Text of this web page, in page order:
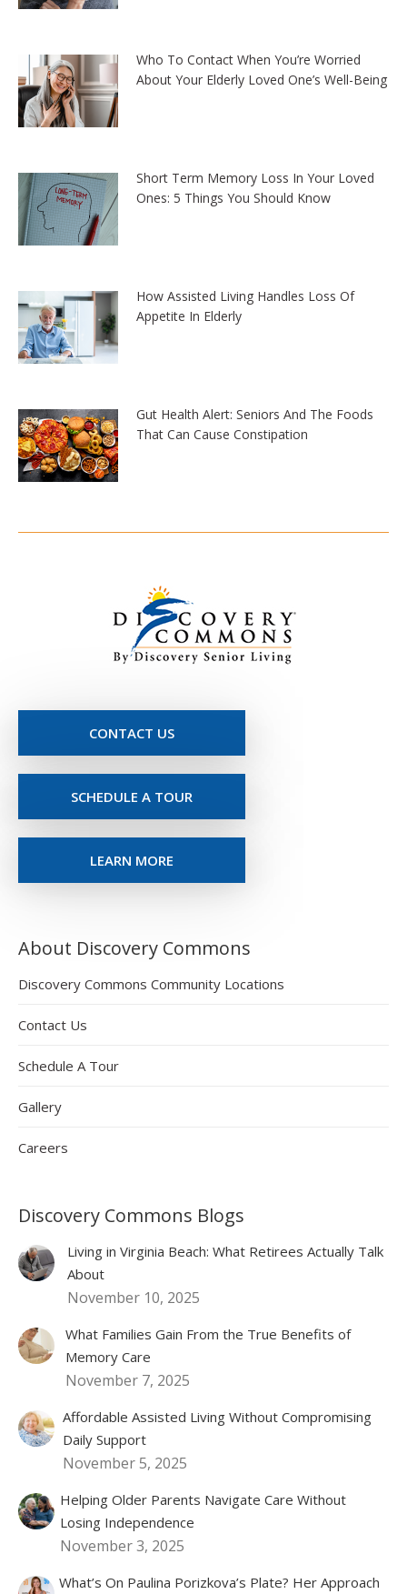
Who To Contact When You’re Worried
About Your Elderly Loved One’s Well-Being
Short Term Memory Loss In Your Loved
Ones: 5 Things You Should Know
How Assisted Living Handles Loss Of
Appetite In Elderly
Gut Health Alert: Seniors And The Foods
That Can Cause Constipation
CONTACT US
SCHEDULE A TOUR
LEARN MORE
About Discovery Commons
Discovery Commons Community Locations
Contact Us
Schedule A Tour
Gallery
Careers
Discovery Commons Blogs
Living in Virginia Beach: What Retirees Actually Talk
About
November 10, 2025
What Families Gain From the True Benefits of
Memory Care
November 7, 2025
Affordable Assisted Living Without Compromising
Daily Support
November 5, 2025
Helping Older Parents Navigate Care Without
Losing Independence
November 3, 2025
What’s On Paulina Porizkova’s Plate? Her Approach